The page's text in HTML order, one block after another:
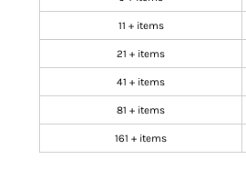
11 + items
21 + items
41 + items
81 + items
161 + items